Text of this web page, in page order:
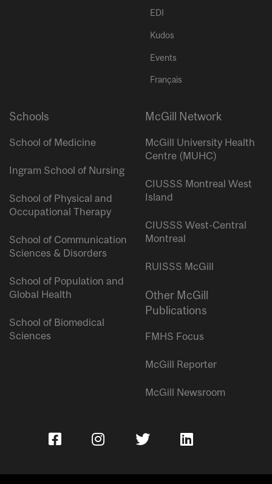
EDI
Kudos
Events
Français
Schools
School of Medicine
Ingram School of Nursing
School of Physical and
Occupational Therapy
School of Communication
Sciences & Disorders
School of Population and
Global Health
School of Biomedical
Sciences
McGill Network
McGill University Health
Centre (MUHC)
CIUSSS Montreal West
Island
CIUSSS West-Central
Montreal
RUISSS McGill
Other McGill
Publications
FMHS Focus
McGill Reporter
McGill Newsroom